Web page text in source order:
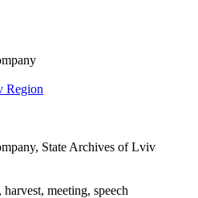
Region
State Archives of Lviv
meeting, speech